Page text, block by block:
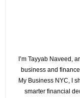
I’m Tayyab Naveed,
business and
My Business NYC, I
smarter financial